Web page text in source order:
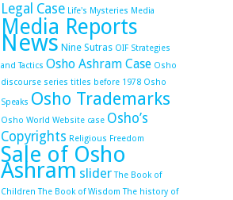
Legal Case Life's Mysteries Media
Media Reports
News Nine Sutras OIF Strategies
and Tactics Osho Ashram Case Osho
discourse series titles before 1978 Osho
Speaks Osho Trademarks
Osho World Website case Osho’s
Copyrights Religious Freedom
Sale of Osho
Ashram slider The Book of
Children The Book of Wisdom The history of